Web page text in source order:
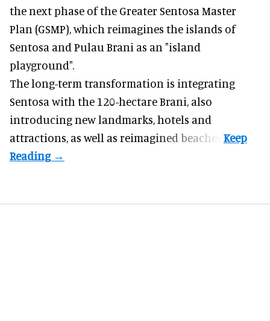
the next phase of the Greater Sentosa Master
Plan (GSMP), which reimagines the islands of
Sentosa and Pulau Brani as an "island
playground".
The long-term transformation is integrating
Sentosa with the 120-hectare Brani, also
introducing new landmarks, hotels and
attractions, as well as reimagined beaches.